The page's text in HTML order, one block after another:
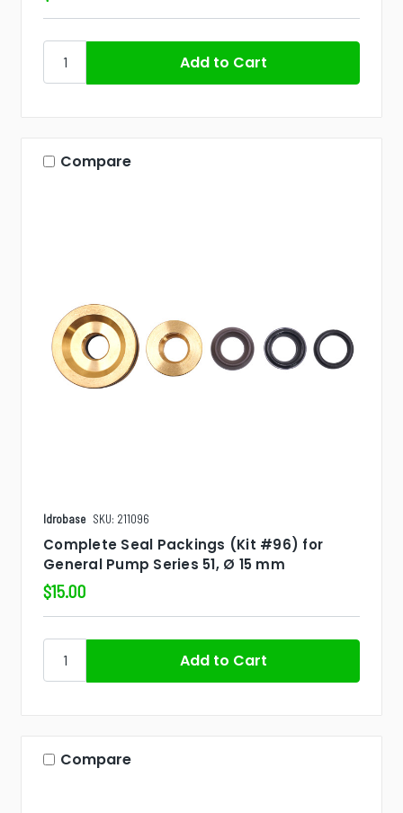
Compare
Idrobase SKU: 211096
Complete Seal Packings (Kit #96) for
General Pump Series 51, Ø 15 mm
$15.00
Compare